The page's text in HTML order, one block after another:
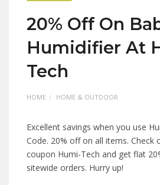
20% Off On
Humidifier At
Tech
HOME HOME & OUTDOOR
Excellent savings when you use
Code. 20% off on all items. Check
coupon Humi-Tech and get flat
sitewide orders. Hurry up!